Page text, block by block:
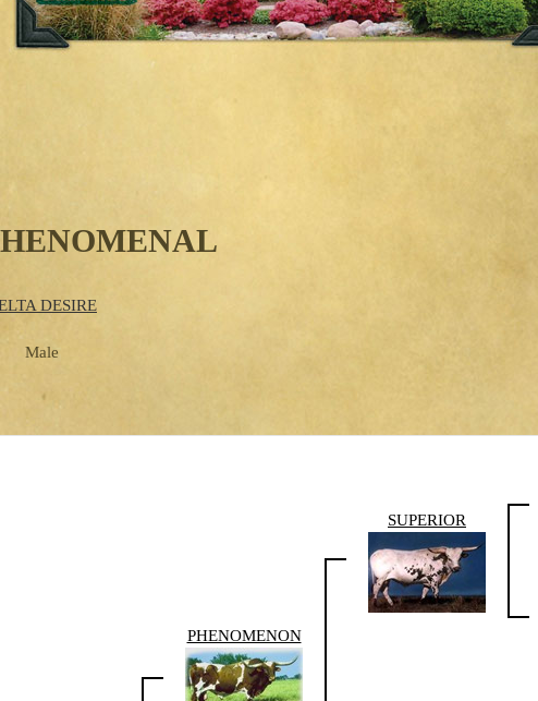
DESIRE
Male
PHENOMENON
SUPERIOR